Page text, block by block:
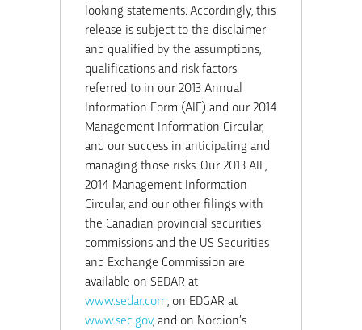
looking statements. Accordingly, this
release is subject to the disclaimer
and qualified by the assumptions,
qualifications and risk factors
referred to in our 2013 Annual
Information Form (AIF) and our 2014
Management Information Circular,
and our success in anticipating and
managing those risks. Our 2013 AIF,
2014 Management Information
Circular, and our other filings with
the Canadian provincial securities
commissions and the US Securities
and Exchange Commission are
available on SEDAR at
www.sedar.com , on EDGAR at
www.sec.gov, and on Nordion’s